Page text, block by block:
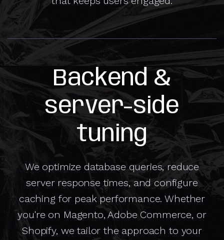
Backend &
server-side
tuning
We optimize database queries, reduce
server response times, and configure
caching for peak performance. Whether
you're on Magento, Adobe Commerce, or
Shopify, we tailor the approach to your